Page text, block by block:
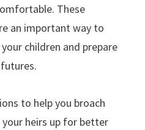
These
an important way to
children and prepare
to help you broach
heirs up for better